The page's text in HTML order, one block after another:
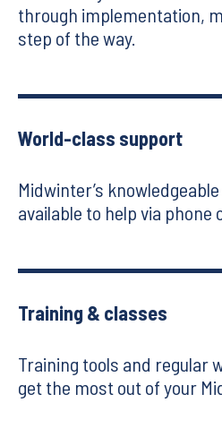
through implementation,
step of the way.
World-class support
Midwinter’s
available to help via phone
Training & classes
Training tools and regular
get the most out of your